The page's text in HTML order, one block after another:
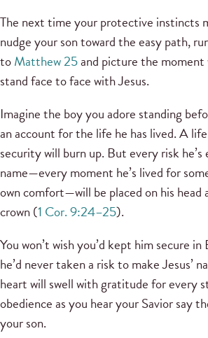
The next time your protective instincts
nudge your son toward the easy path,
toMatthew 25and picture the moment
stand face to face with Jesus.
Imagine the boy you adore standing
an account for the life he has lived. A
security will burn up. But every risk he’s
name—every moment he’s lived for
own comfort—will be placed on his head
crown (1 Cor. 9:24–25).
You won’t wish you’d kept him secure
he’d never taken a risk to make Jesus’
heart will swell with gratitude for every
obedience as you hear your Savior say
your son.